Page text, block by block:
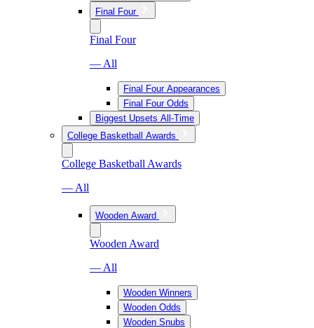
Final Four
Final Four
— All
Final Four Appearances
Final Four Odds
Biggest Upsets All-Time
College Basketball Awards
College Basketball Awards
— All
Wooden Award
Wooden Award
— All
Wooden Winners
Wooden Odds
Wooden Snubs